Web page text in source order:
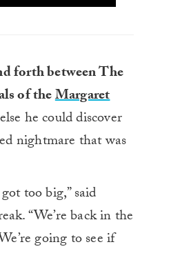
forth between The
of theMargaret
he could discover
nightmare that was
too big,” said
“We’re back in the
going to see if